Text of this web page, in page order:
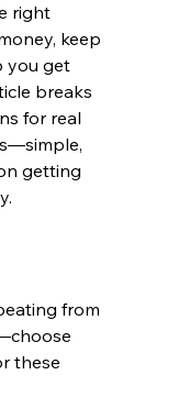
right
keep
you get
breaks
for real
getting
from
these